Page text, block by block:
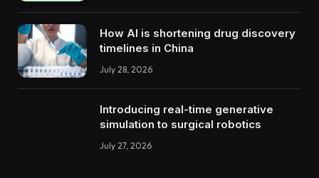
How AI is shortening drug discovery
timelines in China
July 28, 2026
Introducing real-time generative
simulation to surgical robotics
July 27, 2026